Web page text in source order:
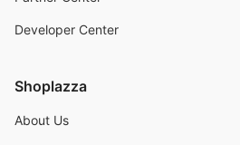
Developer Center
Shoplazza
About Us